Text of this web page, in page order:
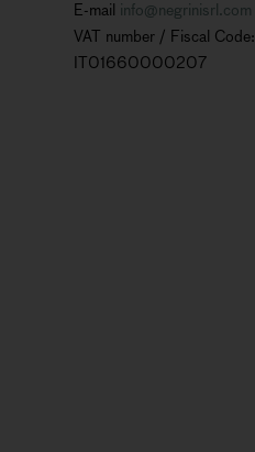
E-mail info@negrinisrl.com
VAT number / Fiscal Code:
IT01660000207